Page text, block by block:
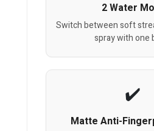
2 Water
Switch between soft
spray with one
Matte Anti-